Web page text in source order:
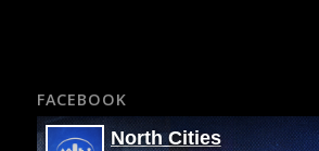
FACEBOOK
North Cities